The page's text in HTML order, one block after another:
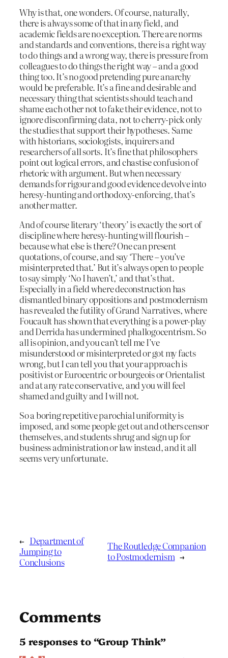
Why is that, one wonders. Of course, naturally,
there is always some of that in any field, and
academic fields are no exception. There are norms
and standards and conventions, there is a right way
to do things and a wrong way, there is pressure from
colleagues to do things the right way – and a good
thing too. It’s no good pretending pure anarchy
would be preferable. It’s a fine and desirable and
necessary thing that scientists should teach and
shame each other not to fake their evidence, not to
ignore disconfirming data, not to cherry-pick only
the studies that support their hypotheses. Same
with historians, sociologists, inquirers and
researchers of all sorts. It’s fine that philosophers
point out logical errors, and chastise confusion of
rhetoric with argument. But when necessary
demands for rigour and good evidence devolve into
heresy-hunting and orthodoxy-enforcing, that’s
another matter.
And of course literary ‘theory’ is exactly the sort of
discipline where heresy-hunting will flourish –
because what else is there? One can present
quotations, of course, and say ‘There – you’ve
misinterpreted that.’ But it’s always open to people
to say simply ‘No I haven’t,’ and that’s that.
Especially in a field where deconstruction has
dismantled binary oppositions and postmodernism
has revealed the futility of Grand Narratives, where
Foucault has shown that everything is a power-play
and Derrida has undermined phallogocentrism. So
all is opinion, and you can’t tell me I’ve
misunderstood or misinterpreted or got my facts
wrong, but I can tell you that your approach is
positivist or Eurocentric or bourgeois or Orientalist
and at any rate conservative, and you will feel
shamed and guilty and I will not.
So a boring repetitive parochial uniformity is
imposed, and some people get out and others censor
themselves, and students shrug and sign up for
business administration or law instead, and it all
seems very unfortunate.
← Department of
Jumping to
Conclusions
The Routledge Companion
to Postmodernism →
Comments
5 responses to “Group Think”